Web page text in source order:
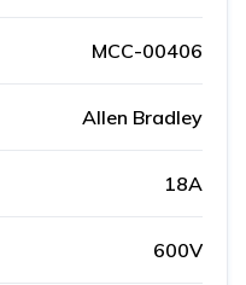
MCC-00406
Allen Bradley
18A
600V